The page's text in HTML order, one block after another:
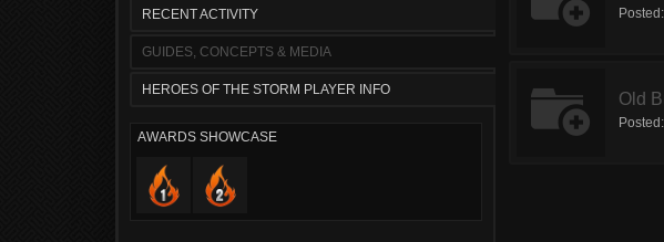
RECENT ACTIVITY
GUIDES, CONCEPTS & MEDIA
HEROES OF THE STORM PLAYER INFO
AWARDS SHOWCASE
Posted:
Old
Posted: